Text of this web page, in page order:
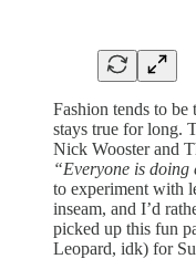
Fashion tends to
stays true for long.
Nick Wooster and
“Everyone is doing
to experiment with
inseam, and I’d
picked up this fun
Leopard, idk) for